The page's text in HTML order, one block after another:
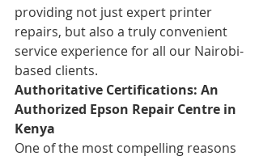
providing not just expert printer
repairs, but also a truly convenient
service experience for all our Nairobi-
based clients.
Authoritative Certifications: An
Authorized Epson Repair Centre in
Kenya
One of the most compelling reasons